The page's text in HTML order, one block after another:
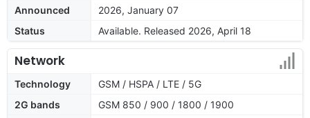
Announced
2026, January 07
Status
Available. Released 2026, April 18
Network
Technology
GSM / HSPA / LTE / 5G
2G bands
GSM 850 / 900 / 1800 / 1900